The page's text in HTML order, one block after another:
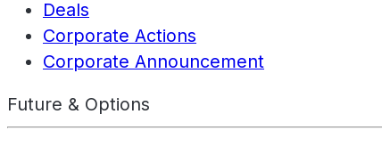
Deals
Corporate Actions
Corporate Announcement
Future & Options